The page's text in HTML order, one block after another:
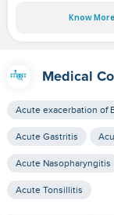
Know More
Medical
Acute exacerbation of
Acute Gastritis
Acute Nasopharyngitis
Acute Tonsillitis